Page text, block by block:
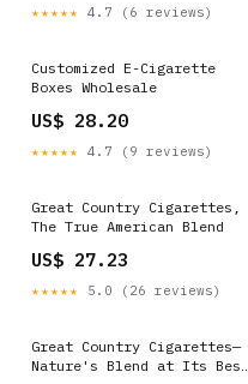
★★★★★ 4.7 (6 reviews)
Customized E-Cigarette
Boxes Wholesale
US$ 28.20
★★★★★ 4.7 (9 reviews)
Great Country Cigarettes,
The True American Blend
US$ 27.23
★★★★★ 5.0 (26 reviews)
Great Country Cigarettes—
Nature's Blend at Its Best